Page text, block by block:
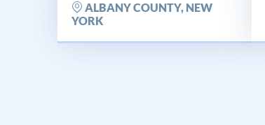
ALBANY COUNTY, NEW
YORK